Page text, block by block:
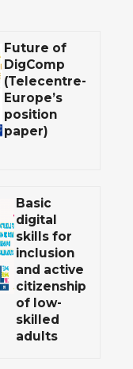
Future of
DigComp
(Telecentre-
Europe’s
position
paper)
Basic
digital
skills for
inclusion
and active
citizenship
of low-
skilled
adults